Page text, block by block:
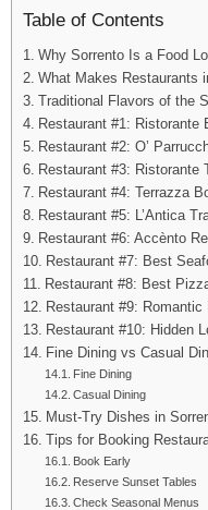
Table of Contents
Why Sorrento Is a Food
What Makes Restaurants
Traditional Flavors of the
Restaurant #1: Ristorante
Restaurant #2: O’
Restaurant #3: Ristorante
Restaurant #4: Terrazza
Restaurant #5: L’Antica
Restaurant #6: Accènto
Restaurant #7: Best
Restaurant #8: Best
Restaurant #9:
Restaurant #10: Hidden
Fine Dining vs Casual
Fine Dining
Casual Dining
Must-Try Dishes in
Tips for Booking
Book Early
Reserve Sunset Tables
Check Seasonal Menus